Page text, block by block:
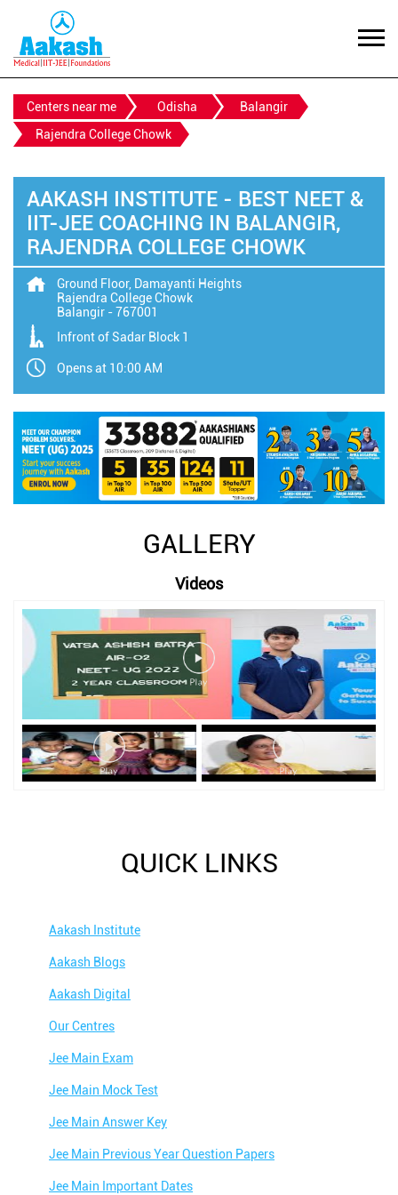
Centers near me Odisha
Balangir
Rajendra College Chowk
AAKASH INSTITUTE - BEST NEET &
IIT-JEE COACHING IN BALANGIR,
RAJENDRA COLLEGE CHOWK
Ground Floor, Damayanti Heights
Rajendra College Chowk
Balangir -767001
Infront of Sadar Block 1
Opens at 10:00 AM
GALLERY
Videos
QUICK LINKS
Aakash Institute
Aakash Blogs
Aakash Digital
Our Centres
Jee Main Exam
Jee Main Mock Test
Jee Main Answer Key
Jee Main Previous Year Question Papers
Jee Main Important Dates